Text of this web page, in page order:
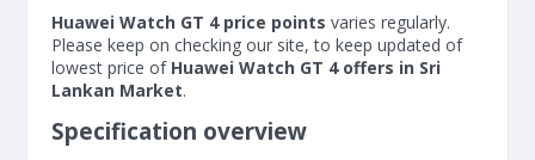
Huawei Watch GT 4 price points varies regularly.
Please keep on checking our site, to keep updated of
lowest price of Huawei Watch GT 4 offers in Sri
Lankan Market.
Specification overview